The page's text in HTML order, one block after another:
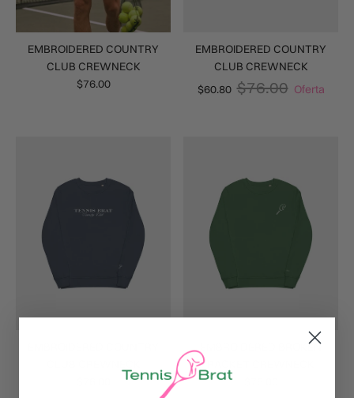
EMBROIDERED COUNTRY
CLUB CREWNECK
$76.00
EMBROIDERED COUNTRY
CLUB CREWNECK
$60.80 $76.00 Oferta
EMBROIDERED BROKEN